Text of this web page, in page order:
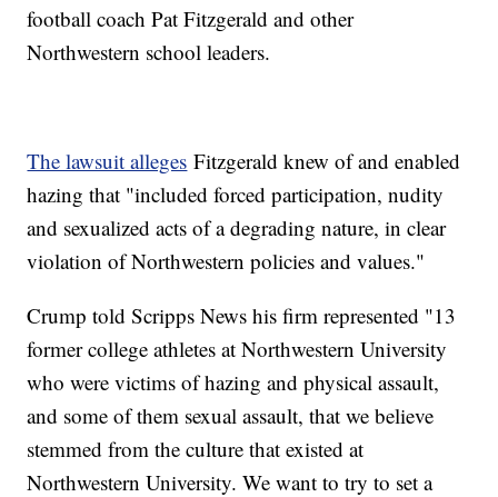
football coach Pat Fitzgerald and other
Northwestern school leaders.
The lawsuit alleges Fitzgerald knew of and enabled
hazing that "included forced participation, nudity
and sexualized acts of a degrading nature, in clear
violation of Northwestern policies and values."
Crump told Scripps News his firm represented "13
former college athletes at Northwestern University
who were victims of hazing and physical assault,
and some of them sexual assault, that we believe
stemmed from the culture that existed at
Northwestern University. We want to try to set a